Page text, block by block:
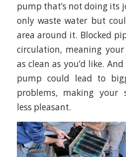
pump that’s not doing its
only waste water but
area around it. Blocked
circulation, meaning
as clean as you’d like.
pump could lead to
problems, making your
less pleasant.